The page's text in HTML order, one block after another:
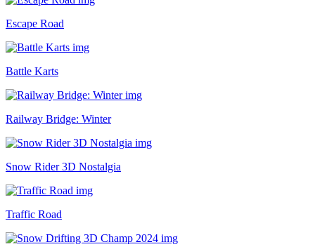
Escape Road
Battle Karts
Railway Bridge: Winter
Snow Rider 3D Nostalgia
Traffic Road